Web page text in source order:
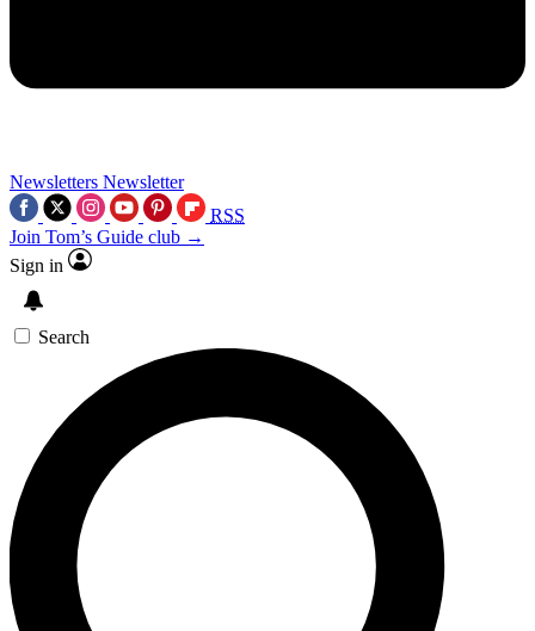
Newsletters Newsletter
RSS
Join Tom’s Guide club →
Sign in
Search